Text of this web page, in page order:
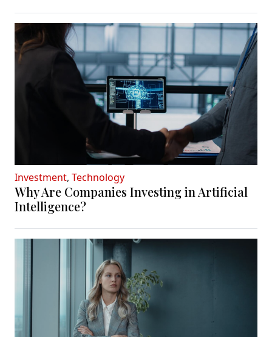
Investment, Technology
Why Are Companies Investing in Artificial
Intelligence?